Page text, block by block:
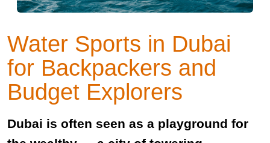
Water Sports in Dubai
for Backpackers and
Budget Explorers
Dubai is often seen as a playground for